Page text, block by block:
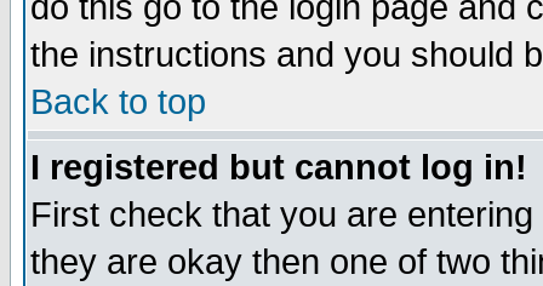
the instructions and you should
Back to top
I registered but cannot log in!
First check that you are
they are okay then one of two